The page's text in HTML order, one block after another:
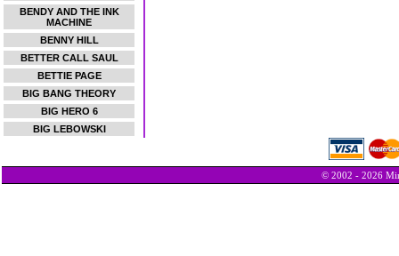
BENDY AND THE INK
MACHINE
BENNY HILL
BETTER CALL SAUL
BETTIE PAGE
BIG BANG THEORY
BIG HERO 6
BIG LEBOWSKI
© 2002 - 2026